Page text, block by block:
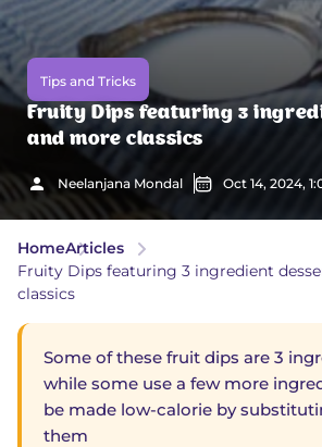
Tips and Tricks
Fruity Dips featuring 3
and more classics
Neelanjana Mondal Oct 14, 2024,
HomeArticles
Fruity Dips featuring 3 ingredient
classics
Some of these fruit dips are 3
while some use a few more
be made low-calorie by
them